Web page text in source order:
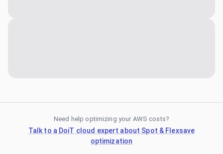
Need help optimizing your AWS costs?
Talk to a DoiT cloud expert about Spot & Flexsave
optimization